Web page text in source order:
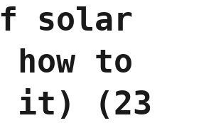
solar
how to
it) (23